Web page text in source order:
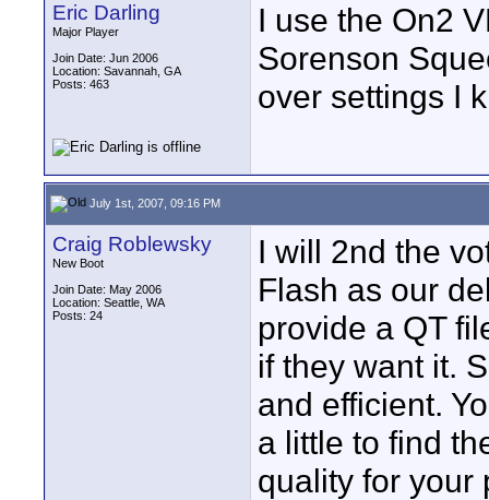
Eric Darling
Major Player
Join Date: Jun 2006
Location: Savannah, GA
Posts: 463
I use the On2
Sorenson
over settings I
July 1st, 2007, 09:16 PM
Craig Roblewsky
New Boot
Join Date: May 2006
Location: Seattle, WA
Posts: 24
I will 2nd the
Flash as our
provide a QT
if they want it.
and efficient.
a little to find
quality for your